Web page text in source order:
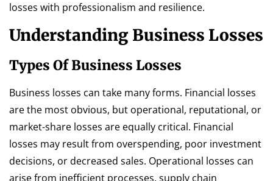
losses with professionalism and resilience.
Understanding Business Losses
Types Of Business Losses
Business losses can take many forms. Financial losses
are the most obvious, but operational, reputational, or
market-share losses are equally critical. Financial
losses may result from overspending, poor investment
decisions, or decreased sales. Operational losses can
arise from inefficient processes, supply chain